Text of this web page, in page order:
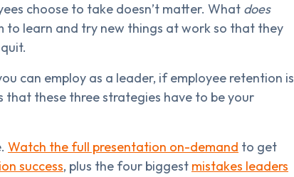
choose to take doesn’t matter. What does
learn and try new things at work so that they
can employ as a leader, if employee retention is
these three strategies have to be your
Watch the full presentation on-demand to get
success, plus the four biggest mistakes leaders